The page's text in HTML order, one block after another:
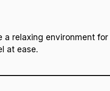
relaxing environment
at ease.